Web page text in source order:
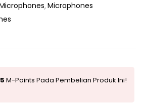
Microphones
M-Points Pada Pembelian Produk Ini!